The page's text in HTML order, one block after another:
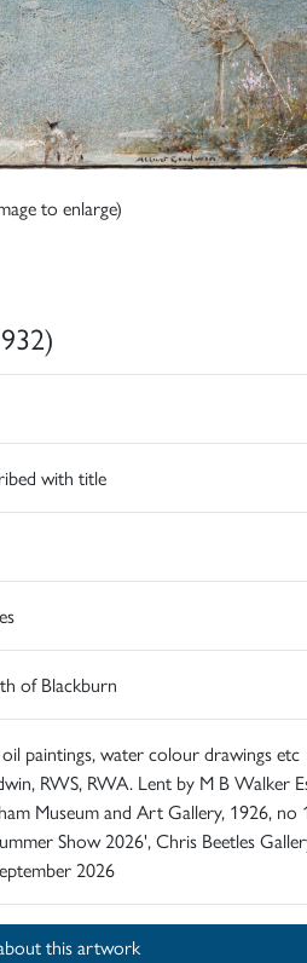
to enlarge)
with title
of Blackburn
paintings, water colour drawings etc
RWS, RWA. Lent by M B Walker
Museum and Art Gallery, 1926, no
Show 2026', Chris Beetles
2026
Enquire about this artwork